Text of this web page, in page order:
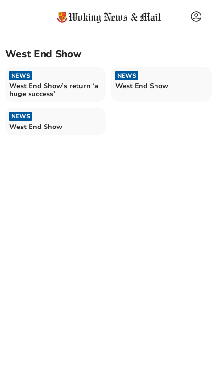
West End Show
NEWS
West End Show’s return ‘a
huge success’
NEWS
West End Show
NEWS
West End Show